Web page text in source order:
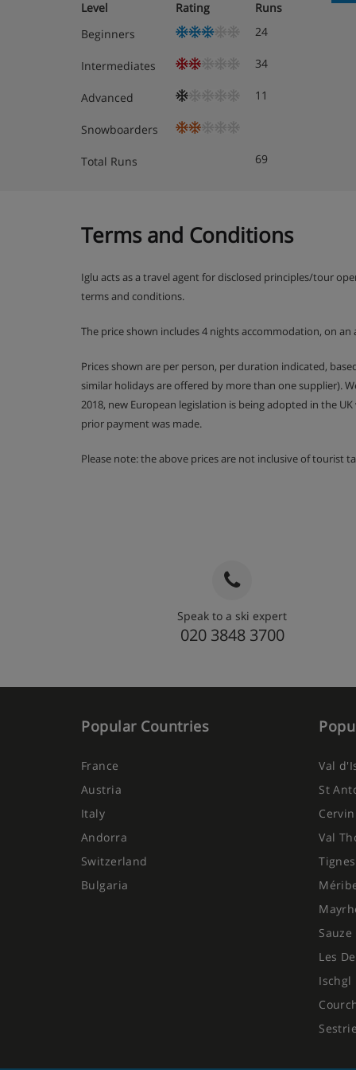
Level Rating
Runs
Beginners
24
Intermediates 34
Advanced 11
Snowboarders
Total Runs 69
Terms and Conditions
Iglu acts as a travel agent for disclosed principles/tour
terms and conditions.
The price shown includes 4 nights accommodation, on
Prices shown are per person, per duration indicated,
similar holidays are offered by more than one supplier).
2018, new European legislation is being adopted in the
prior payment was made.
Please note: the above prices are not inclusive of tourist
Speak to a ski expert
020 3848 3700
Popular Countries
France
Austria
Italy
Andorra
Switzerland
Bulgaria
Val
St
Val
Tignes
Les
Ischgl